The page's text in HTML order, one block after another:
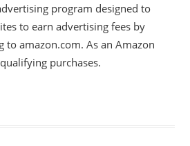
program designed to
to earn advertising fees by
to amazon.com. As an Amazon
purchases.